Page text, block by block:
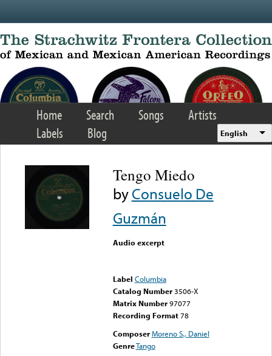
Home Search Songs
Artists
Labels
Blog English
Tengo Miedo
byConsuelo De
Guzmán
Audio excerpt
Label Columbia
Catalog Number 3506-X
Matrix Number 97077
Recording Format78
Composer Moreno S., Daniel
GenreTango